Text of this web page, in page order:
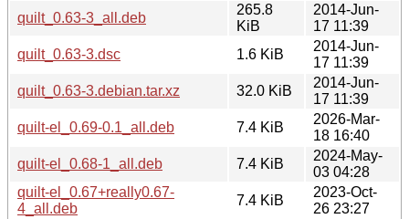
quilt_0.63-3_all.deb
265.8
KiB
2014-Jun-
17 11:39
quilt_0.63-3.dsc
1.6 KiB
2014-Jun-
17 11:39
quilt_0.63-3.debian.tar.xz
32.0 KiB
2014-Jun-
17 11:39
quilt-el_0.69-0.1_all.deb
7.4 KiB
2026-Mar-
18 16:40
quilt-el_0.68-1_all.deb
7.4 KiB
2024-May-
03 04:28
quilt-el_0.67+really0.67-
4_all.deb
7.4 KiB
2023-Oct-
26 23:27